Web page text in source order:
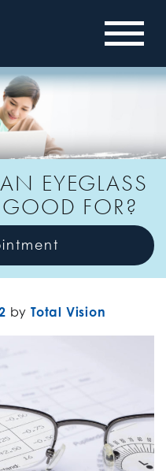
EYEGLASS
FOR?
by Total Vision